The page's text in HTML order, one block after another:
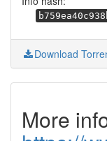
Download
More